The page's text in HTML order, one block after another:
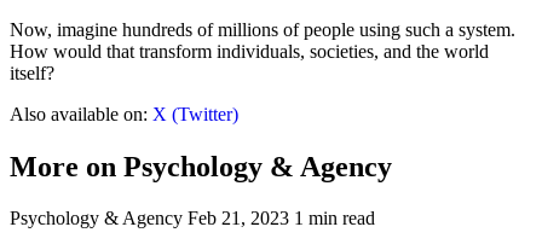
Now, imagine hundreds of millions of people using such a system.
How would that transform individuals, societies, and the world
itself?
Also available on: X (Twitter)
More on Psychology & Agency
Psychology & Agency Feb 21, 2023 1 min read